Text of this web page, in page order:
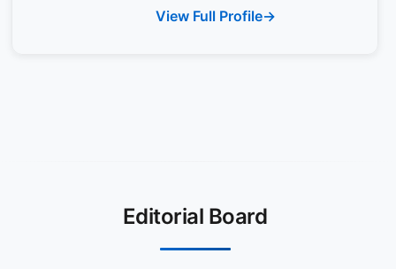
View Full Profile
Editorial Board